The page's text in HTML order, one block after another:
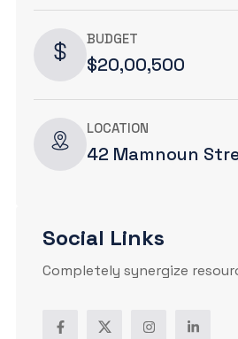
BUDGET
$20,00,500
LOCATION
42 Mamnoun
Social Links
Completely synergize